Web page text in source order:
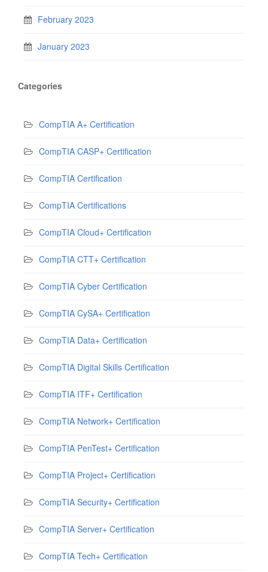
February 2023
January 2023
Categories
CompTIA A+ Certification
CompTIA CASP+ Certification
CompTIA Certification
CompTIA Certifications
CompTIA Cloud+ Certification
CompTIA CTT+ Certification
CompTIA Cyber Certification
CompTIA CySA+ Certification
CompTIA Data+ Certification
CompTIA Digital Skills Certification
CompTIA ITF+ Certification
CompTIA Network+ Certification
CompTIA PenTest+ Certification
CompTIA Project+ Certification
CompTIA Security+ Certification
CompTIA Server+ Certification
CompTIA Tech+ Certification